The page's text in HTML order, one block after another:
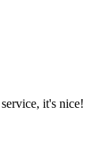
it's nice!